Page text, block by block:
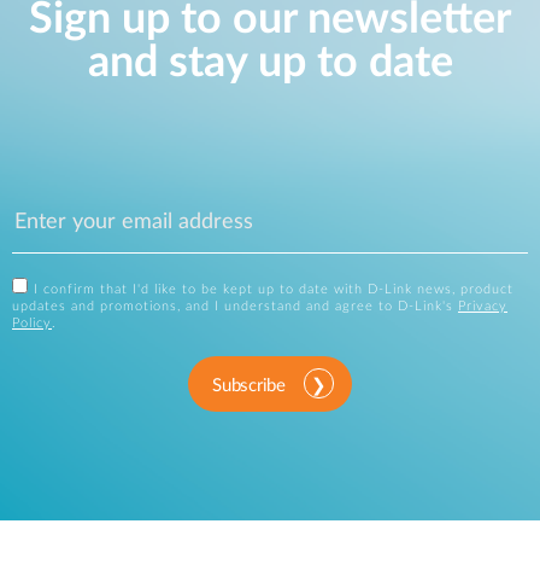
Sign up to our newsletter
and stay up to date
I confirm that I'd like to be kept up to date with D-Link news, product
updates and promotions, and I understand and agree to D-Link's
Privacy
Policy
Subscribe